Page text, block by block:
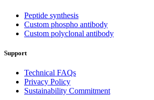
Peptide synthesis
Custom phospho antibody
Custom polyclonal antibody
Support
Technical FAQs
Privacy Policy
Sustainability Commitment